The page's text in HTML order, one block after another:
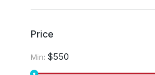
Price
Min: $550